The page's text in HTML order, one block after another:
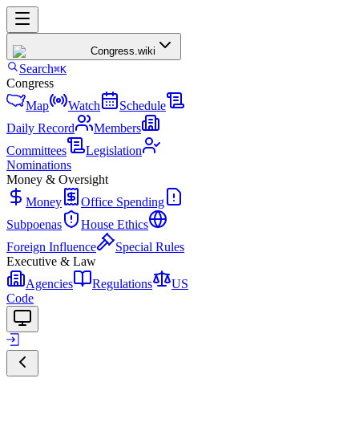
Congress.wiki
Search⌘K
Congress
Map
Watch
Schedule
Daily Record
Members
Committees
Legislation
Nominations
Money & Oversight
Money
Office Spending
Subpoenas
House Ethics
Foreign Influence
Special Rules
Executive & Law
Agencies
Regulations
US
Code